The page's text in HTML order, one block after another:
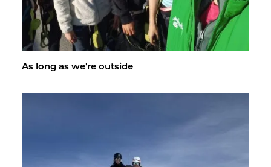
As long as we're out­side